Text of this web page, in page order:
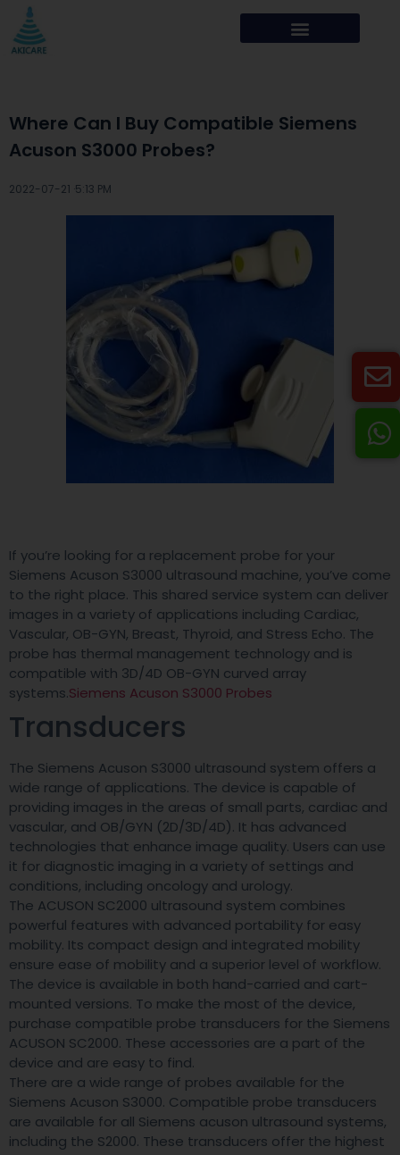
Where Can I Buy Compatible Siemens
Acuson S3000 Probes?
2022-07-21 ·5:13 PM
If you’re looking for a replacement probe for your
Siemens Acuson S3000 ultrasound machine, you’ve come
to the right place. This shared service system can deliver
images in a variety of applications including Cardiac,
Vascular, OB-GYN, Breast, Thyroid, and Stress Echo. The
probe has thermal management technology and is
compatible with 3D/4D OB-GYN curved array
systems.Siemens Acuson S3000 Probes
Transducers
The Siemens Acuson S3000 ultrasound system offers a
wide range of applications. The device is capable of
providing images in the areas of small parts, cardiac and
vascular, and OB/GYN (2D/3D/4D). It has advanced
technologies that enhance image quality. Users can use
it for diagnostic imaging in a variety of settings and
conditions, including oncology and urology.
The ACUSON SC2000 ultrasound system combines
powerful features with advanced portability for easy
mobility. Its compact design and integrated mobility
ensure ease of mobility and a superior level of workflow.
The device is available in both hand-carried and cart-
mounted versions. To make the most of the device,
purchase compatible probe transducers for the Siemens
ACUSON SC2000. These accessories are a part of the
device and are easy to find.
There are a wide range of probes available for the
Siemens Acuson S3000. Compatible probe transducers
are available for all Siemens acuson ultrasound systems,
including the S2000. These transducers offer the highest